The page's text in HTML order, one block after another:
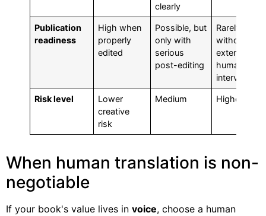
clearly
Publication
readiness
High when
properly
edited
Possible, but
only with
serious
post-editing
Rarely
without
extensive
human
intervention
Risk level
Lower
creative
risk
Medium Highest
When human translation is non-
negotiable
If your book's value lives in voice, choose a human